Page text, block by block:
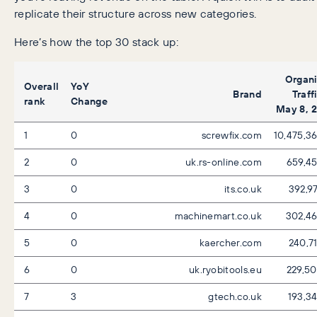
replicate their structure across new categories.
Here’s how the top 30 stack up:
Overall
rank
YoY
Change
Brand
May 8,
1 0 screwfix.com
2
0 uk.rs-online.com
3
0 its.co.uk
4
0 machinemart.co.uk
5
0 kaercher.com
6
0 uk.ryobitools.eu
7
3 gtech.co.uk